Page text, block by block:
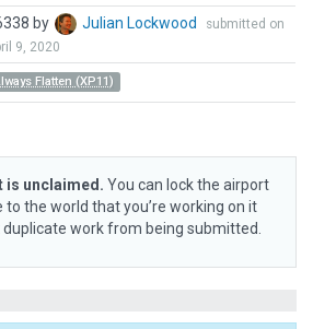
by Julian Lockwood
submitted on
9, 2020
Flatten (XP11)
is unclaimed. You can lock the airport
to the world that you’re working on it
work from being submitted.